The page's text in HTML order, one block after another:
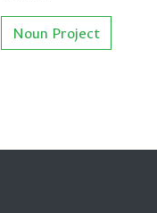
Noun Project